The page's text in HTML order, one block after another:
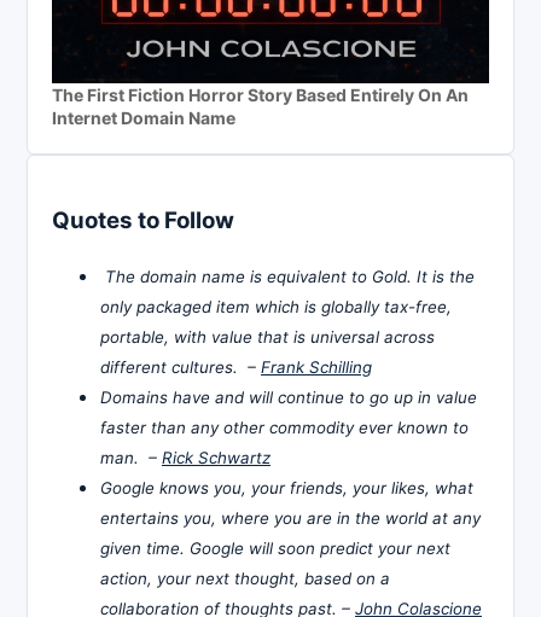
The First Fiction Horror Story Based Entirely On An
Internet Domain Name
Quotes to Follow
The domain name is equivalent to Gold. It is the
only packaged item which is globally tax-free,
portable, with value that is universal across
different cultures. – Frank Schilling
Domains have and will continue to go up in value
faster than any other commodity ever known to
man. – Rick Schwartz
Google knows you, your friends, your likes, what
entertains you, where you are in the world at any
given time. Google will soon predict your next
action, your next thought, based on a
collaboration of thoughts past. – John Colascione